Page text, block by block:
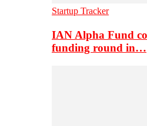
Startup Tracker
IAN Alpha Fund
funding round in…